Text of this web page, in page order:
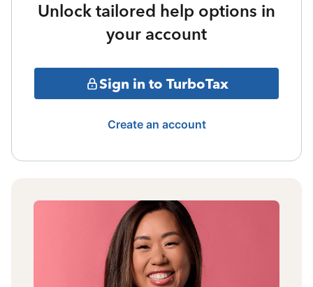
Unlock tailored help options in
your account
Sign in to TurboTax
Create an account